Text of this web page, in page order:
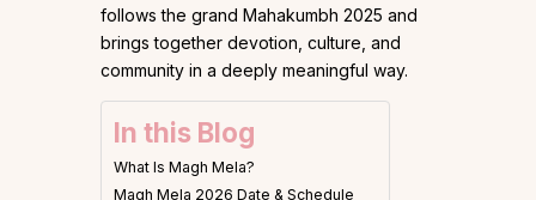
follows the grand Mahakumbh 2025 and
brings together devotion, culture, and
community in a deeply meaningful way.
In this Blog
What Is Magh Mela?
Magh Mela 2026 Date & Schedule